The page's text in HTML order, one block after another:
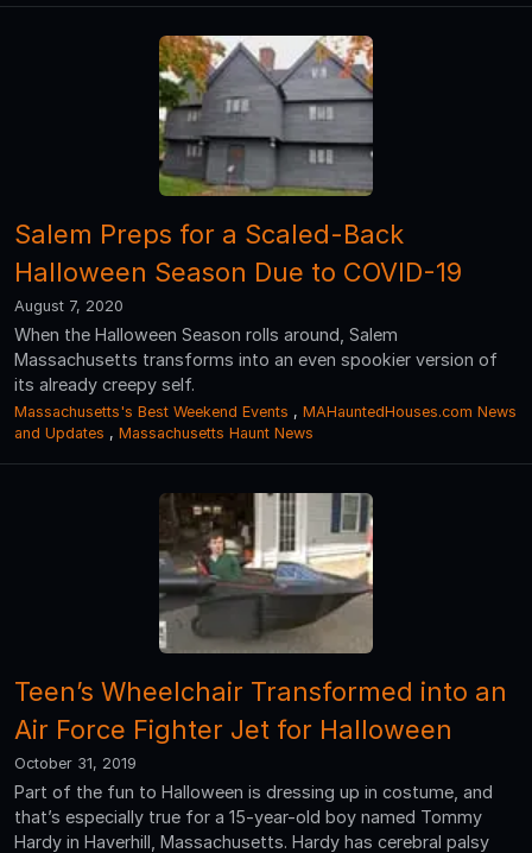
Salem Preps for a Scaled-Back
Halloween Season Due to COVID-19
August 7, 2020
When the Halloween Season rolls around, Salem
Massachusetts transforms into an even spookier version of
its already creepy self.
Massachusetts's Best Weekend Events , MAHauntedHouses.com News
and Updates , Massachusetts Haunt News
Teen’s Wheelchair Transformed into an
Air Force Fighter Jet for Halloween
October 31, 2019
Part of the fun to Halloween is dressing up in costume, and
that’s especially true for a 15-year-old boy named Tommy
Hardy in Haverhill, Massachusetts. Hardy has cerebral palsy